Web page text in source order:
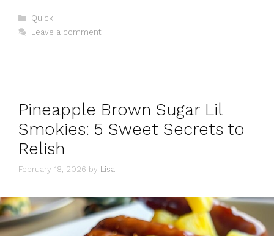
Categories
Quick
Leave a comment
Pineapple Brown Sugar Lil
Smokies: 5 Sweet Secrets to
Relish
February 18, 2026 by Lisa